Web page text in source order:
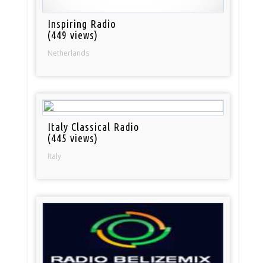
Inspiring Radio
(449 views)
Netherlands
Italy Classical Radio
(445 views)
Italy